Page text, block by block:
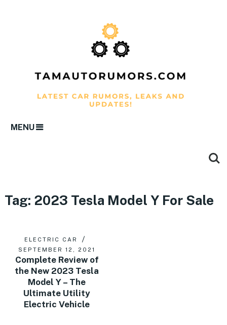
MENU
Tag: 2023 Tesla Model Y For Sale
ELECTRIC CAR
SEPTEMBER 12, 2021
Complete Review of
the New 2023 Tesla
Model Y – The
Ultimate Utility
Electric Vehicle